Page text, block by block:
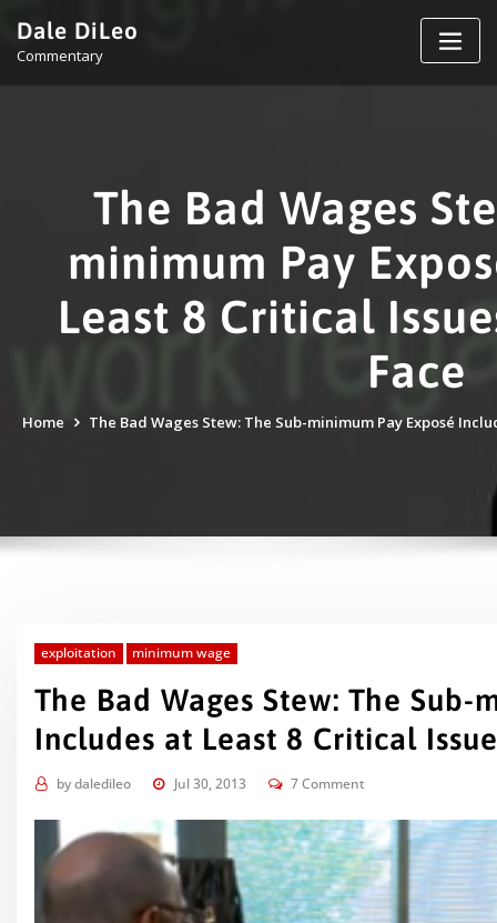
content
Dale DiLeo
Commentary
The Bad Wages
minimum Pay
Least 8 Critical
Face
Home The Bad Wages Stew: The Sub-minimum Pay Exposé
exploitation minimum wage
The Bad Wages Stew: The Sub-
Includes at Least 8 Critical
bydaledileo Jul 30, 2013 7 Comment